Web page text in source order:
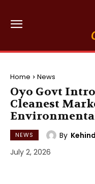
Home News
Oyo Govt
Cleanest
NEWS By
July 2, 2026